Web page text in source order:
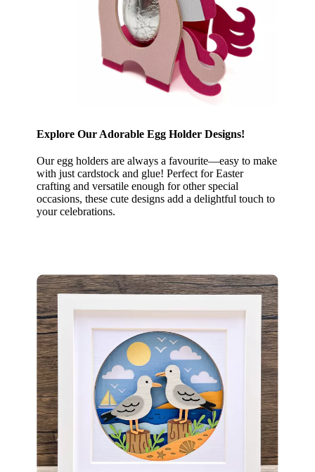
Explore Our Adorable Egg Holder Designs!
Our egg holders are always a favourite—easy to make
with just cardstock and glue! Perfect for Easter
crafting and versatile enough for other special
occasions, these cute designs add a delightful touch to
your celebrations.